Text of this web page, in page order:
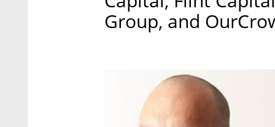
Group, and